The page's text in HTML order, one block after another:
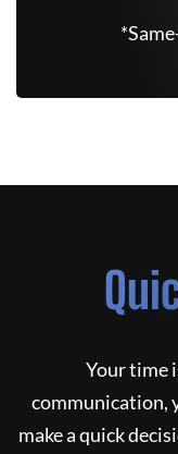
Your time
communication,
make a quick